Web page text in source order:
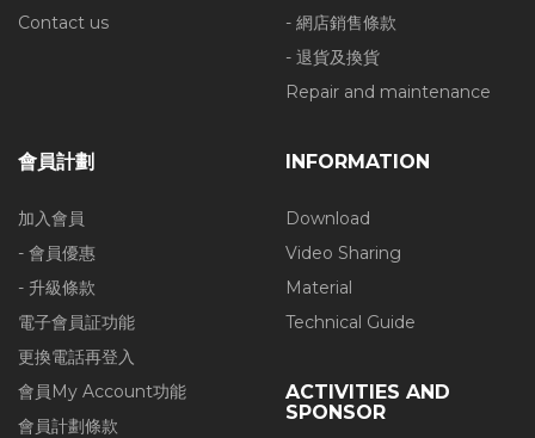
Contact us
- 網店銷售條款
- 退貨及換貨
Repair and maintenance
會員計劃
加入會員
- 會員優惠
- 升級條款
電子會員証功能
更換電話再登入
會員My Account功能
會員計劃條款
INFORMATION
Download
Video Sharing
Material
Technical Guide
ACTIVITIES AND
SPONSOR